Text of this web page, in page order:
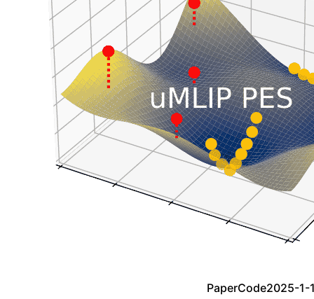
PaperCode2025-1-